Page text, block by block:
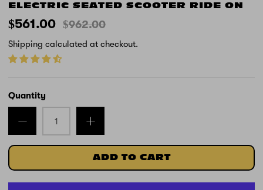
ELECTRIC SEATED SCOOTER RIDE ON
$561.00 $962.00
Shipping calculated at checkout.
Quantity
ADD TO CART